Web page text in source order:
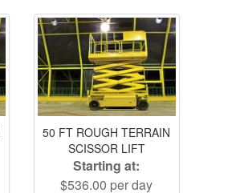
50 FT ROUGH TERRAIN
SCISSOR LIFT
Starting at:
$536.00 per day